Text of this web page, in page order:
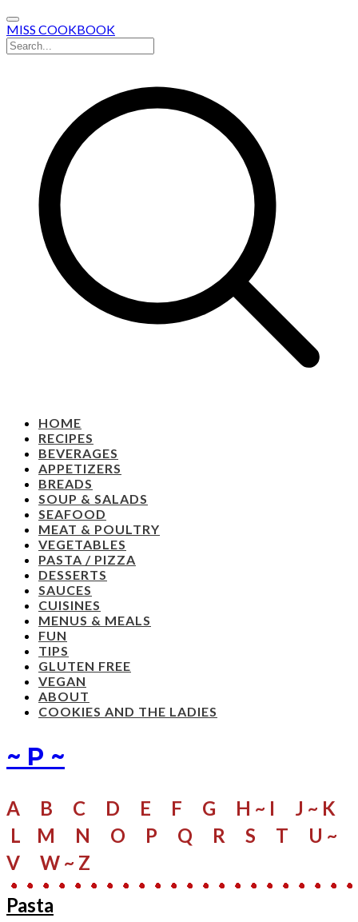
MISS COOKBOOK
HOME
RECIPES
BEVERAGES
APPETIZERS
BREADS
SOUP & SALADS
SEAFOOD
MEAT & POULTRY
VEGETABLES
PASTA / PIZZA
DESSERTS
SAUCES
CUISINES
MENUS & MEALS
FUN
TIPS
GLUTEN FREE
VEGAN
ABOUT
COOKIES AND THE LADIES
~ P ~
A B C D E F G H ~ I
J ~ K
L
M N O P Q R S T
U ~
V
W ~ Z
Pasta